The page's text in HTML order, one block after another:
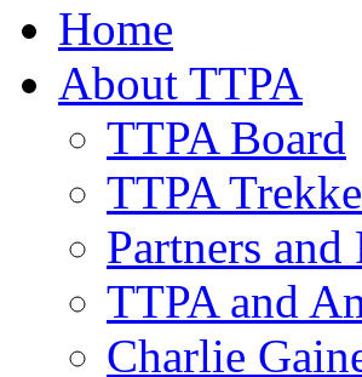
Home
About TTPA
TTPA Board
TTPA
Partners and
TTPA and
Charlie